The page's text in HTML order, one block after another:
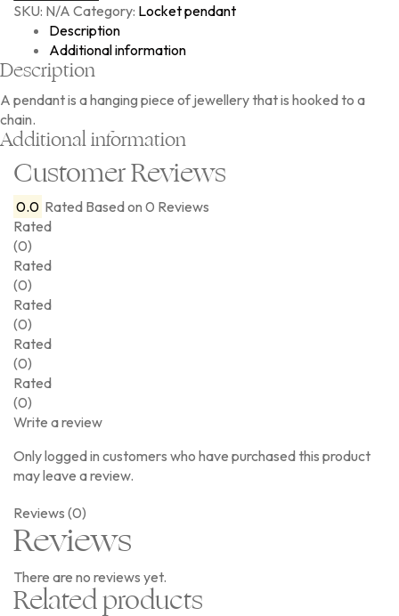
SKU: N/A Category: Locket pendant
Description
Additional information
Description
A pendant is a hanging piece of jewellery that is hooked to a
chain.
Additional information
Customer Reviews
0.0 Rated Based on 0 Reviews
Rated
(0)
Rated
(0)
Rated
(0)
Rated
(0)
Rated
(0)
Write a review
Only logged in customers who have purchased this product
may leave a review.
Reviews (0)
Reviews
There are no reviews yet.
Related products